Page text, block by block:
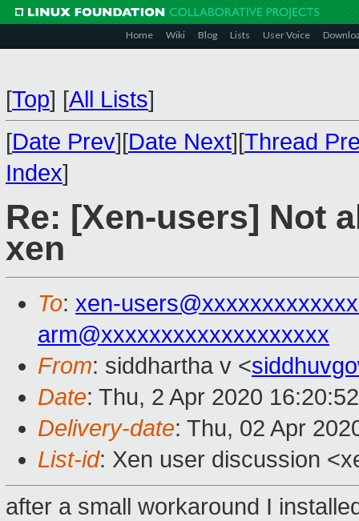
Home Wiki Blog Lists User Voice
[Top] [All Lists]
[Date Prev][Date Next][Thread
Index]
Re: [Xen-users] Not
xen
To: xen-
arm@xxxxxxxxxxxxxxxxxxx
From: siddhartha v <
Date: Thu, 2 Apr 2020
Delivery-date: Thu, 02 Apr
List-id: Xen user discussion
after a small workaround I